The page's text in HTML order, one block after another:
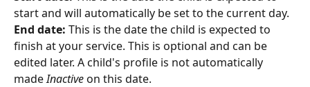
start and will automatically be set to the current day.
End date: This is the date the child is expected to
finish at your service. This is optional and can be
edited later. A child's profile is not automatically
made Inactive on this date.